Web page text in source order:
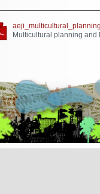
Multicultural planning and